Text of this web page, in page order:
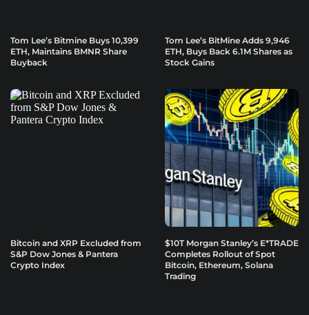
Tom Lee’s Bitmine Buys 10,399
ETH, Maintains BMNR Share
Buyback
Tom Lee’s BitMine Adds 9,946
ETH, Buys Back 6.1M Shares as
Stock Gains
Bitcoin and XRP Excluded from
S&P Dow Jones & Pantera
Crypto Index
$10T Morgan Stanley’s E*TRADE
Completes Rollout of Spot
Bitcoin, Ethereum, Solana
Trading